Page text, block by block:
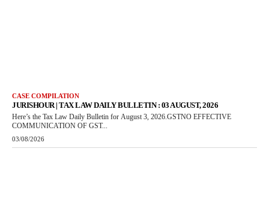
CASE COMPILATION
JURISHOUR | TAX LAW DAILY BULLETIN : 03 AUGUST, 2026
Here’s the Tax Law Daily Bulletin for August 3, 2026.GSTNO EFFECTIVE
COMMUNICATION OF GST...
03/08/2026